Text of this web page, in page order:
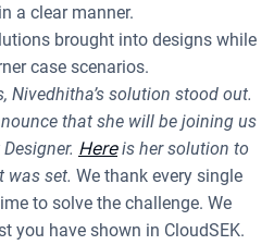
a clear manner.
brought into designs while
case scenarios.
Nivedhitha’s solution stood out.
that she will be joining us
Hereis her solution to
was set. We thank every single
to solve the challenge. We
you have shown in CloudSEK.